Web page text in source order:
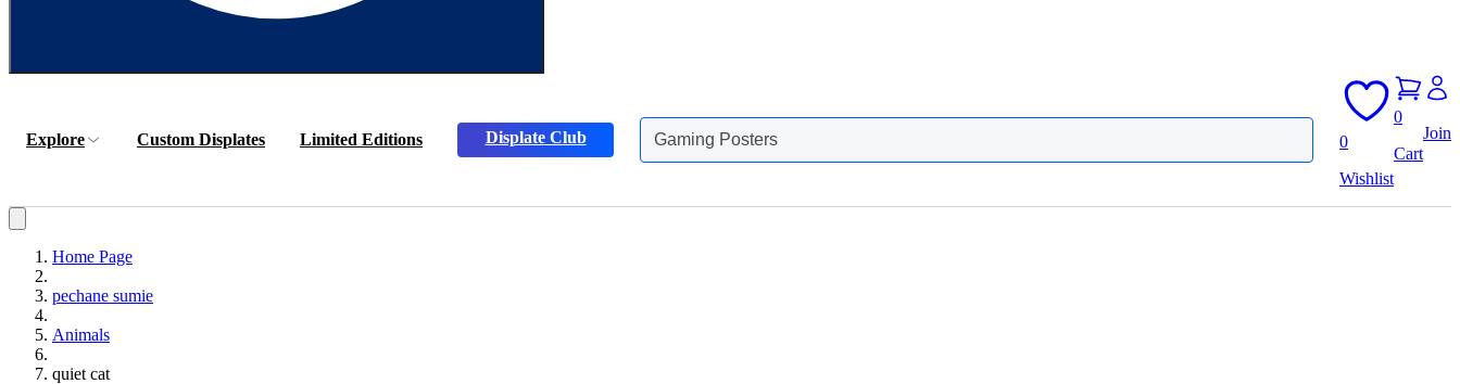
Explore Custom Displates Limited Editions Displate Club Animals Posters
0
Wishlist
0
Cart
Join
Home Page
pechane sumie
Animals
quiet cat